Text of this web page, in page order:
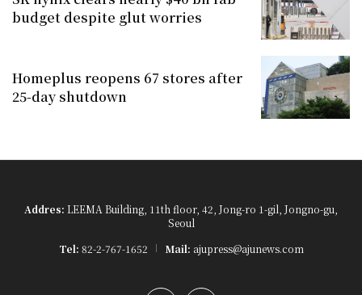
budget despite glut worries
Homeplus reopens 67 stores after
25-day shutdown
Addres: LEEMA Building, 11th floor, 42, Jong-ro 1-gil, Jongno-gu,
Seoul
Tel: 82-2-767-1652 Mail: ajupress@ajunews.com